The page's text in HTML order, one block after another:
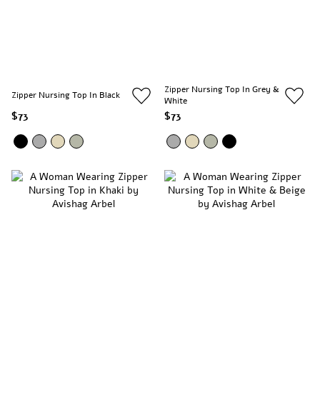
Zipper Nursing Top In Black
$73
Zipper Nursing Top In Grey &
White
$73